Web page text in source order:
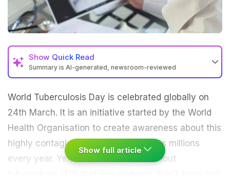
Show Quick Read
Summary is AI-generated, newsroom-reviewed
World Tuberculosis Day is celebrated globally on
24th March. It is an initiative started by the World
Health Organisation to create awareness about this
highly contagious disease that affects millions
every year. Yet, there is a lot more about
Show full article